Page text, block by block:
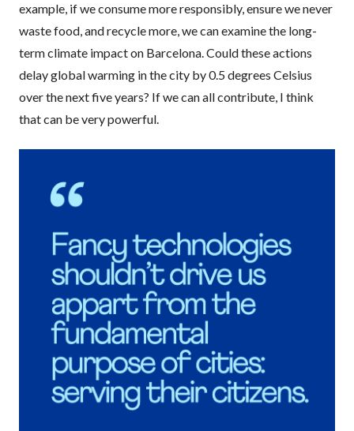
example, if we consume more responsibly, ensure we never
waste food, and recycle more, we can examine the long-
term climate impact on Barcelona. Could these actions
delay global warming in the city by 0.5 degrees Celsius
over the next five years? If we can all contribute, I think
that can be very powerful.